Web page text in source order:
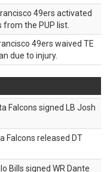
49ers activated
from the PUP list.
49ers waived TE
due to injury.
Falcons signed LB Josh
Falcons released DT
Bills signed WR Dante